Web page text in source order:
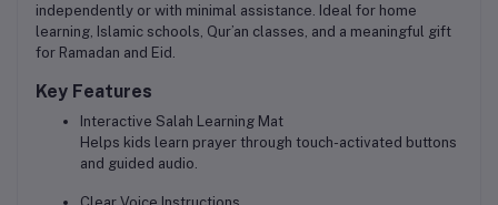
independently or with minimal assistance. Ideal for home
learning, Islamic schools, Qur’an classes, and a meaningful gift
for Ramadan and Eid.
Key Features
Interactive Salah Learning Mat
Helps kids learn prayer through touch-activated buttons
and guided audio.
Clear Voice Instructions